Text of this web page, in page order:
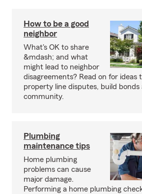
How to be a good
neighbor
What's OK to share
&mdash; and what
might lead to neighbor
disagreements? Read on for ideas
property line disputes, build bonds
community.
Plumbing
maintenance tips
Home plumbing
problems can cause
major damage.
Performing a home plumbing